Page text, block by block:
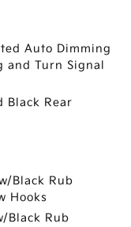
Auto Dimming
and Turn Signal
Black Rear
Black Rub
Hooks
Black Rub